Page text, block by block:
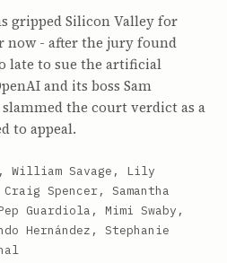
gripped Silicon Valley for
now - after the jury found
late to sue the artificial
and its boss Sam
the court verdict as a
to appeal.
William Savage, Lily
Spencer, Samantha
Guardiola, Mimi Swaby,
Hernández, Stephanie